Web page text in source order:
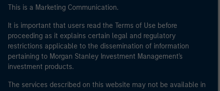
World Bank, the IMF, the ECB, the EIB and other similar
international organisations, acting on its own account.
Please note, the definition of an Institutional Investor
may not be a definition that is provided by the regulator
of the home state where the website is being accessed.
This is a Marketing Communication.
It is important that users read the Terms of Use before
proceeding as it explains certain legal and regulatory
restrictions applicable to the dissemination of information
pertaining to Morgan Stanley Investment Management's
investment products.
The services described on this website may not be available in